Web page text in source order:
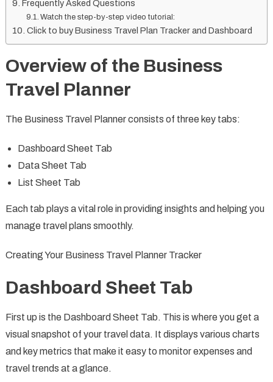
Frequently Asked Questions
Watch the step-by-step video tutorial:
Click to buy Business Travel Plan Tracker and Dashboard
Overview of the Business
Travel Planner
The Business Travel Planner consists of three key tabs:
Dashboard Sheet Tab
Data Sheet Tab
List Sheet Tab
Each tab plays a vital role in providing insights and helping you
manage travel plans smoothly.
Creating Your Business Travel Planner Tracker
Dashboard Sheet Tab
First up is the Dashboard Sheet Tab. This is where you get a
visual snapshot of your travel data. It displays various charts
and key metrics that make it easy to monitor expenses and
travel trends at a glance.